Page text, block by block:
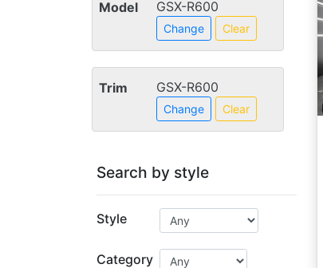
Model GSX-R600
Change Clear
Trim GSX-R600
Change Clear
Search by style
Style
Category